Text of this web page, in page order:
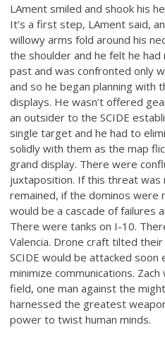
LAment smiled and shook his
It’s a first step, LAment said,
willowy arms fold around his
the shoulder and he felt he
past and was confronted only
and so he began planning with
displays. He wasn’t offered
an outsider to the SCIDE
single target and he had to
solidly with them as the map
grand display. There were
juxtaposition. If this threat was
remained, if the dominos were
would be a cascade of failures
There were tanks on I-10.
Valencia. Drone craft tilted
SCIDE would be attacked soon
minimize communications.
field, one man against the
harnessed the greatest
power to twist human minds.